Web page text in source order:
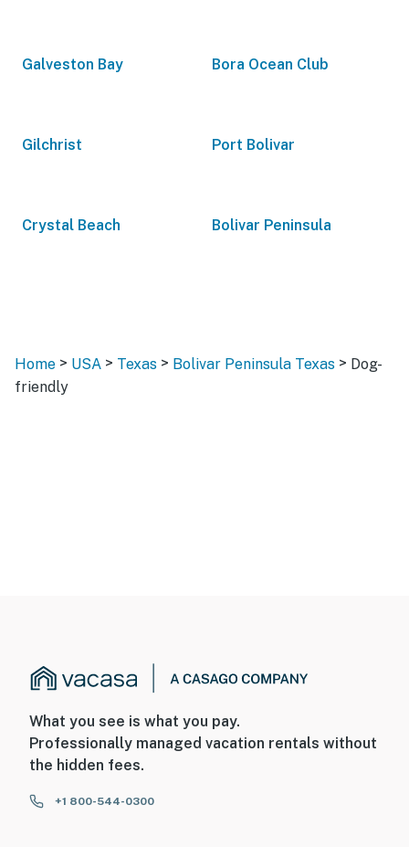
Galveston Bay Bora Ocean Club
Gilchrist Port Bolivar
Crystal Beach Bolivar Peninsula
Home > USA > Texas > Bolivar Peninsula Texas > Dog-
friendly
What you see is what you pay.
Professionally managed vacation rentals without
the hidden fees.
+1 800-544-0300